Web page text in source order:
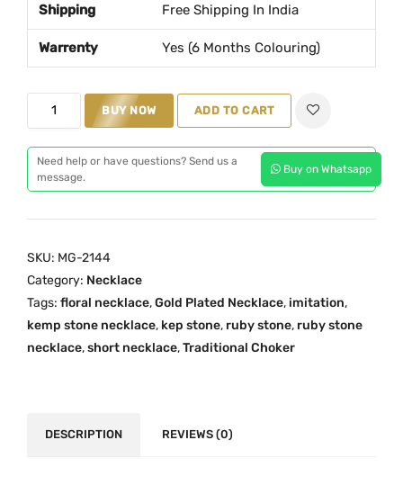
a
s
:
,
0
c
₹
1
9
0
0
.
Shipping Free Shipping In India
Warrenty Yes (6 Months Colouring)
l
o
a
l
e
m
BUY NOW ADD TO CART
Need help or have questions? Send us a
message.
Buy on Whatsapp
SKU: MG-2144
Category: Necklace
Tags: floral necklace,Gold Plated Necklace,imitation,
kemp stone necklace, kep stone, ruby stone, ruby stone
necklace,short necklace,Traditional Choker
DESCRIPTION REVIEWS (0)